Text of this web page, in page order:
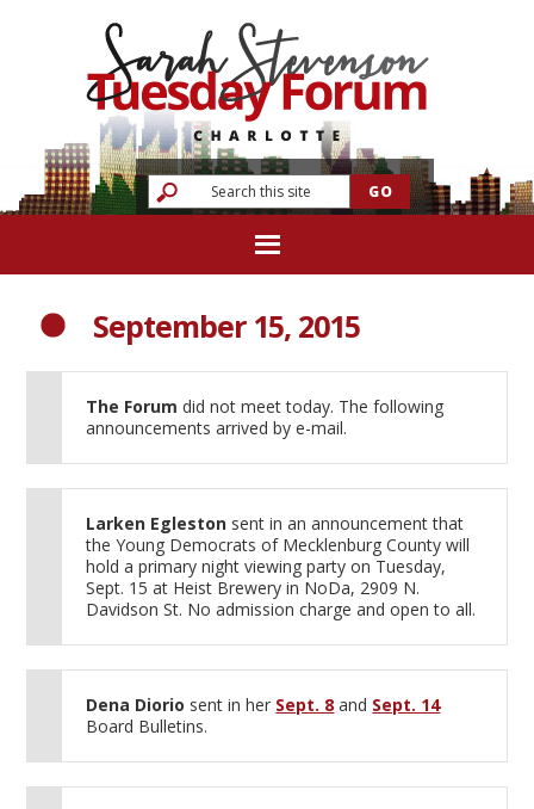
September 15, 2015
The Forum did not meet today. The following
announcements arrived by e-mail.
Larken Egleston sent in an announcement that
the Young Democrats of Mecklenburg County will
hold a primary night viewing party on Tuesday,
Sept. 15 at Heist Brewery in NoDa, 2909 N.
Davidson St. No admission charge and open to all.
Dena Diorio sent in her Sept. 8 and Sept. 14
Board Bulletins.